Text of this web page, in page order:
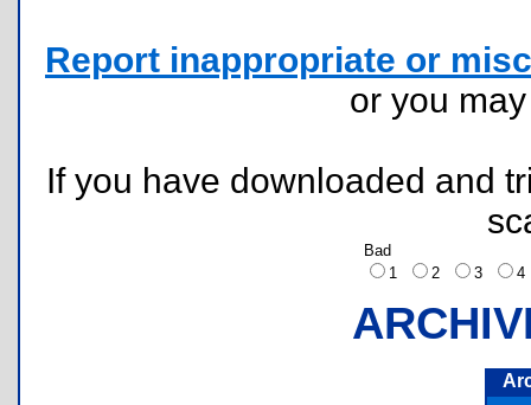
Report inappropriate or
or you
If you have downloaded and
Bad
1
2 3